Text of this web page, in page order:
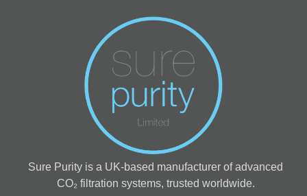
Sure Purity is a UK-based manufacturer of advanced
CO₂ filtration systems, trusted worldwide.